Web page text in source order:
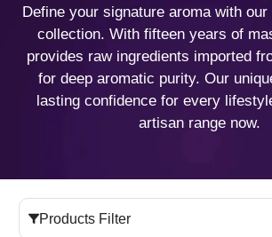
Define your signature aroma with
collection. With fifteen years of
provides raw ingredients imported
for deep aromatic purity. Our
lasting confidence for every
artisan range now.
Products Filter